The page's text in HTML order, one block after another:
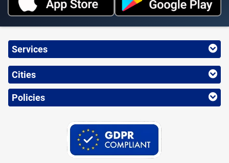
Services
Cities
Policies